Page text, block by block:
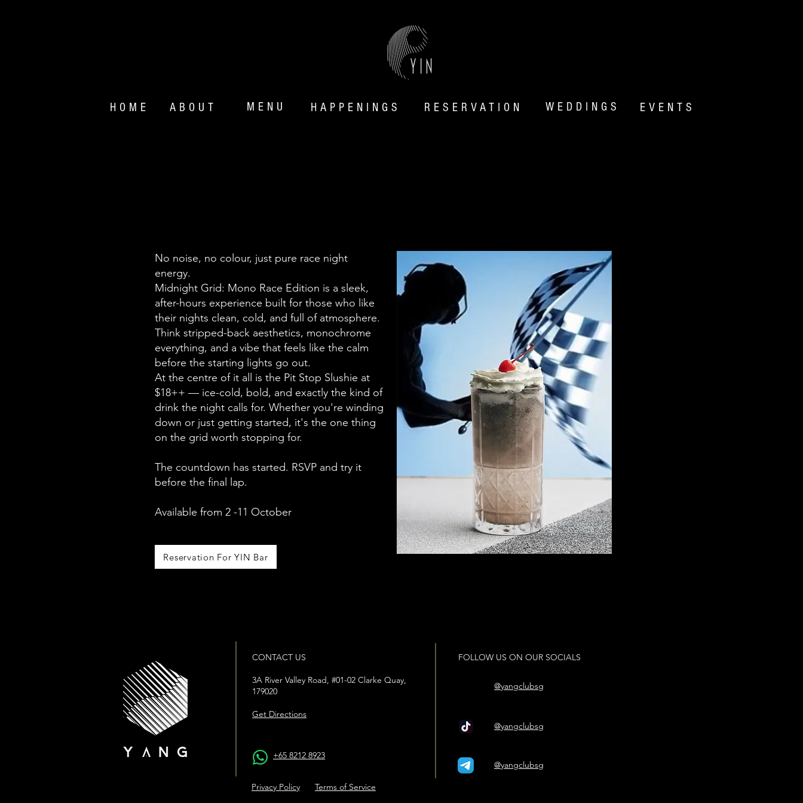
HOME ABOUT MENU HAPP ENINGS RESERVATION WEDDINGS EVENTS
No noise, no colour, just pure race night
energy.
Midnight Grid: Mono Race Edition is a sleek,
after-hours experience built for those who like
their nights clean, cold, and full of atmosphere.
Think stripped-back aesthetics, monochrome
everything, and a vibe that feels like the calm
before the starting lights go out.
At the centre of it all is the Pit Stop Slushie at
$18++ — ice-cold, bold, and exactly the kind of
drink the night calls for. Whether you're winding
down or just getting started, it's the one thing
on the grid worth stopping for.
The countdown has started. RSVP and try it
before the final lap.
Available from 2 -11 October
Reservation For YIN Bar
CONTACT US
3A River Valley Road, #01-02 Clarke Quay,
179020
Get Directions
FOLLOW US ON OUR SOCIALS
+65 8212 8923
@yangclubsg
@yangclubsg
@yangclubsg
Privacy Policy Terms of Service